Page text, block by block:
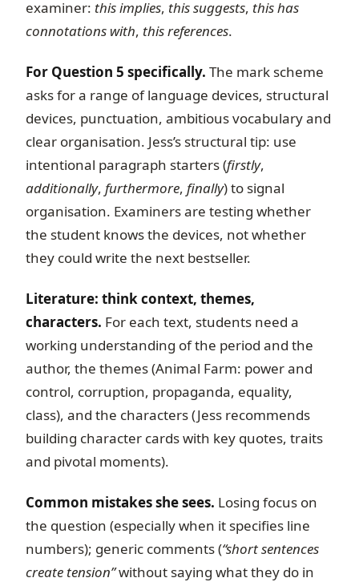
examiner: this implies, this suggests, this has
connotations with, this references.
For Question 5 specifically. The mark scheme
asks for a range of language devices, structural
devices, punctuation, ambitious vocabulary and
clear organisation. Jess’s structural tip: use
intentional paragraph starters (firstly,
additionally, furthermore, finally) to signal
organisation. Examiners are testing whether
the student knows the devices, not whether
they could write the next bestseller.
Literature: think context, themes,
characters. For each text, students need a
working understanding of the period and the
author, the themes (Animal Farm: power and
control, corruption, propaganda, equality,
class), and the characters (Jess recommends
building character cards with key quotes, traits
and pivotal moments).
Common mistakes she sees. Losing focus on
the question (especially when it specifies line
numbers); generic comments (“short sentences
create tension”without saying what they do in